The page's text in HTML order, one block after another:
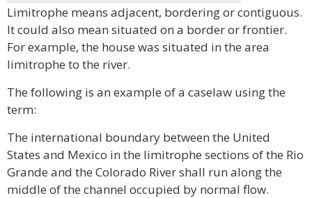
Limitrophe means adjacent, bordering or contiguous.
It could also mean situated on a border or frontier.
For example, the house was situated in the area
limitrophe to the river.
The following is an example of a caselaw using the
term:
The international boundary between the United
States and Mexico in the limitrophe sections of the Rio
Grande and the Colorado River shall run along the
middle of the channel occupied by normal flow.